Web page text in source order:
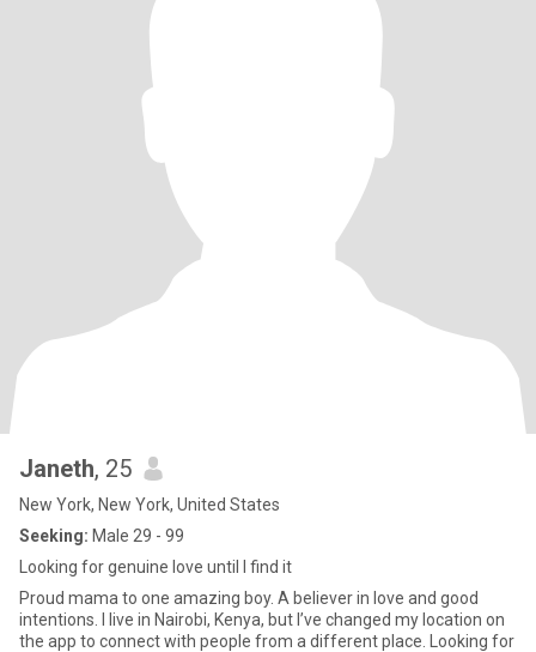
Janeth, 25
New York, New York, United States
Seeking: Male 29 - 99
Looking for genuine love until I find it
Proud mama to one amazing boy. A believer in love and good
intentions. I live in Nairobi, Kenya, but I’ve changed my location on
the app to connect with people from a different place. Looking for